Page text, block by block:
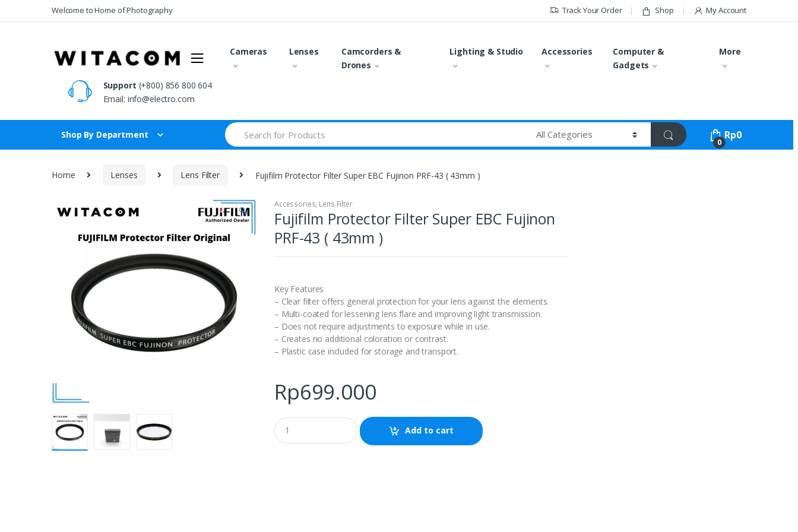
to
to
Welcome to Home of Photography Track Your Order Shop My Account
Cameras Lenses
Camcorders &
Drones
Lighting & Studio Accessories
Computer &
Gadgets
More
Support (+800) 856 800 604
Email: info@electro.com
Shop By Department
Search
for:
0
Rp0
Home Lenses Lens Filter Fujifilm Protector Filter Super EBC Fujinon PRF-43 ( 43mm )
🔍
Accessories, Lens Filter
Fujifilm Protector Filter Super EBC Fujinon
PRF-43 ( 43mm )
Key Features
– Clear filter offers general protection for your lens against the elements.
– Multi-coated for lessening lens flare and improving light transmission.
– Does not require adjustments to exposure while in use.
– Creates no additional coloration or contrast.
– Plastic case included for storage and transport.
Rp699.000
Q
u
a
Add to cart